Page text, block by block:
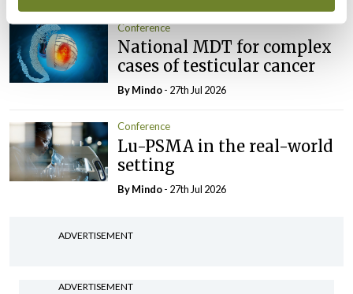
Conference
National MDT for complex
cases of testicular cancer
ByMindo- 27th Jul 2026
Conference
Lu-PSMA in the real-world
setting
ByMindo- 27th Jul 2026
ADVERTISEMENT
ADVERTISEMENT